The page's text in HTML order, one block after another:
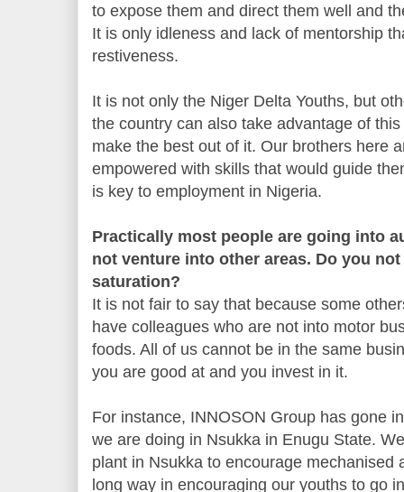
to expose them and direct them well and
It is only idleness and lack of mentorship
restiveness.
It is not only the Niger Delta Youths, but
the country can also take advantage of
make the best out of it. Our brothers here
empowered with skills that would guide
is key to employment in Nigeria.
Practically most people are going into
not venture into other areas. Do you
saturation?
It is not fair to say that because some
have colleagues who are not into motor
foods. All of us cannot be in the same
you are good at and you invest in it.
For instance, INNOSON Group has gone
we are doing in Nsukka in Enugu State.
plant in Nsukka to encourage mechanised
long way in encouraging our youths to go